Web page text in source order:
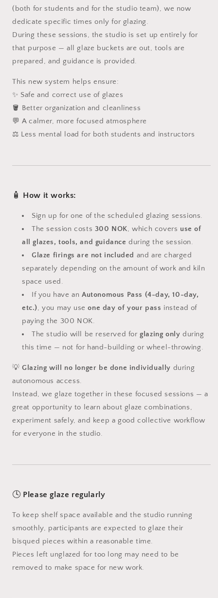
(both for students and for the studio team), we now
dedicate specific times only for glazing.
During these sessions, the studio is set up entirely for
that purpose — all glaze buckets are out, tools are
prepared, and guidance is provided.
This new system helps ensure:
✨ Safe and correct use of glazes
🪣 Better organization and cleanliness
💬 A calmer, more focused atmosphere
⚖️ Less mental load for both students and instructors
🧴 How it works:
Sign up for one of the scheduled glazing sessions.
The session costs 300 NOK, which covers use of
all glazes, tools, and guidance during the session.
Glaze firings are not included and are charged
separately depending on the amount of work and kiln
space used.
If you have an Autonomous Pass (4-day, 10-day,
etc.), you may useone day of your pass instead of
paying the 300 NOK.
The studio will be reserved forglazing only during
this time — not for hand-building or wheel-throwing.
💡Glazing will no longer be done individually during
autonomous access.
Instead, we glaze together in these focused sessions — a
great opportunity to learn about glaze combinations,
experiment safely, and keep a good collective workflow
for everyone in the studio.
🕓 Please glaze regularly
To keep shelf space available and the studio running
smoothly, participants are expected to glaze their
bisqued pieces within a reasonable time.
Pieces left unglazed for too long may need to be
removed to make space for new work.